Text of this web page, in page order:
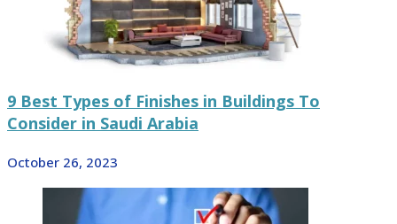
9 Best Types of Finishes in Buildings To
Consider in Saudi Arabia
October 26, 2023